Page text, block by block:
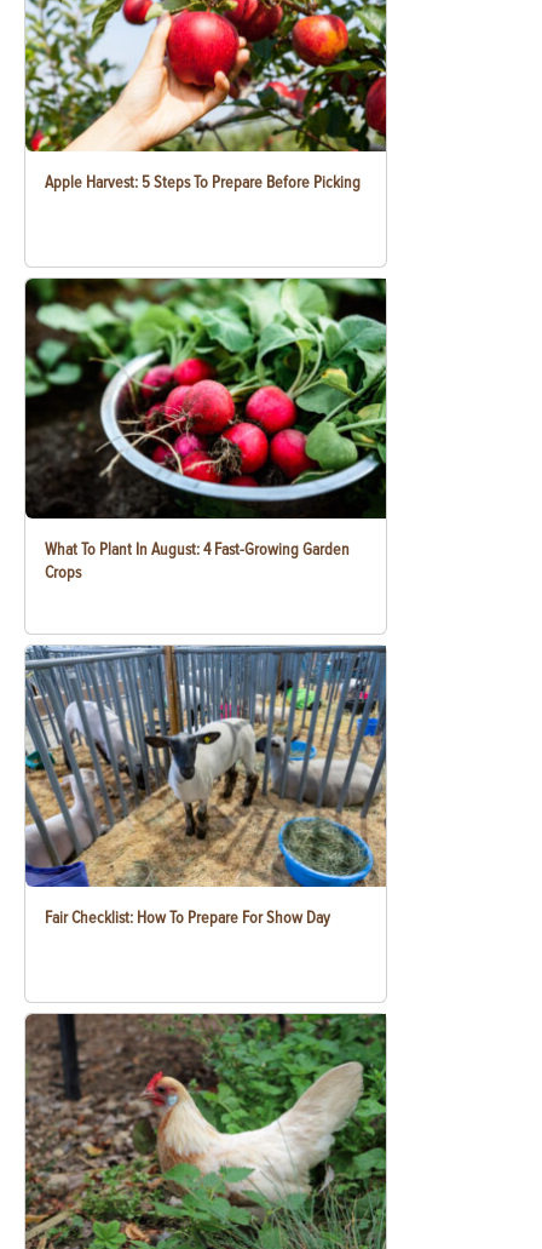
Apple Harvest: 5 Steps To Prepare Before Picking
What To Plant In August: 4 Fast-Growing Garden
Crops
Fair Checklist: How To Prepare For Show Day